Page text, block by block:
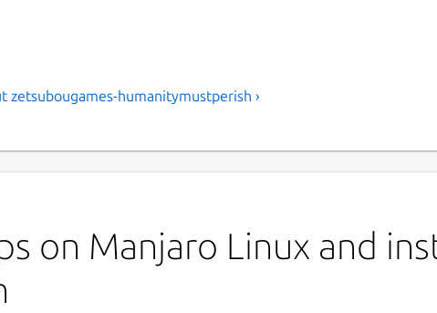
zetsubougames-humanitymustperish ›
on Manjaro Linux and